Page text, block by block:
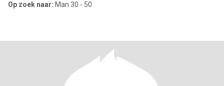
Op zoek naar: Man 30 - 50